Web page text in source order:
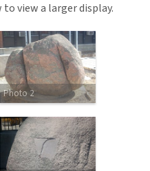
view a larger display.
Photo 2